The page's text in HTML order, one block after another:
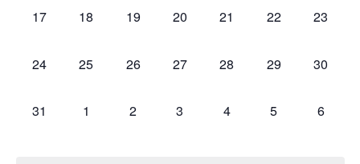
0
17
0
18
0
19
0
20
0
21
0
22
0
23
0
24
0
25
0
26
0
27
0
28
0
29
0
30
0
31
0
1
0
2
0
3
0
4
0
5
0
6